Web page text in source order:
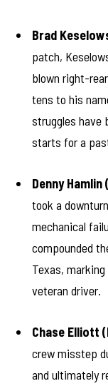
Brad
patch,
blown right-
tens to his
struggles have
starts for a
Denny
took a
mechanical
compounded
Texas,
veteran driver.
Chase Elliott
crew misstep
and ultimately